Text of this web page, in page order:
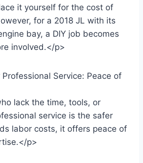
it yourself for the cost of
for a 2018 JL with its
bay, a DIY job becomes
involved.</p>
Service: Peace of
lack the time, tools, or
service is the safer
labor costs, it offers peace of
p>